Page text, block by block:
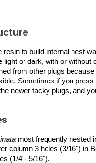
resin to build internal nest
light or dark, with or
from other plugs
Sometimes if you
newer tacky plugs, and
most frequently nested
column 3 holes (3/16") in
(1/4"- 5/16").